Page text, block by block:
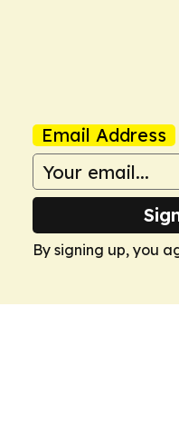
Email Address
By signing up, you